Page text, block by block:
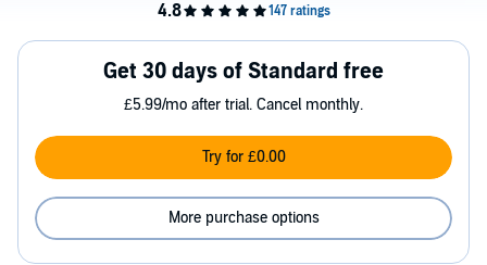
Get 30 days of Standard free
£5.99/mo after trial. Cancel monthly.
Try for £0.00
More purchase options